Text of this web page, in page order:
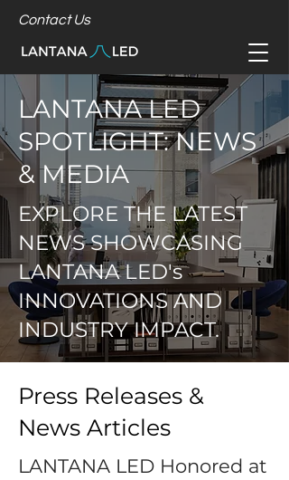
Contact Us
LANTANA LED
SPOTLIGHT: NEWS
& MEDIA
EXPLORE THE LATEST
NEWS SHOWCASING
LANTANA LED's
INNOVATIONS AND
INDUSTRY IMPACT.
Press Releases &
News Articles
LANTANA LED Honored at